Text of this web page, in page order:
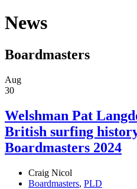
News
Boardmasters
Aug
30
Welshman Pat
British surfing
Boardmasters 2024
Craig Nicol
Boardmasters, PLD